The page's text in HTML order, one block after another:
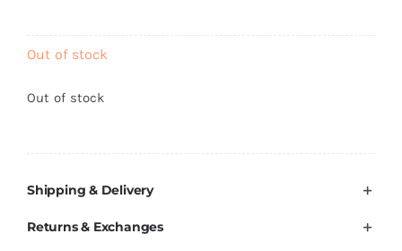
Out of stock
Out of stock
Shipping & Delivery
Returns & Exchanges